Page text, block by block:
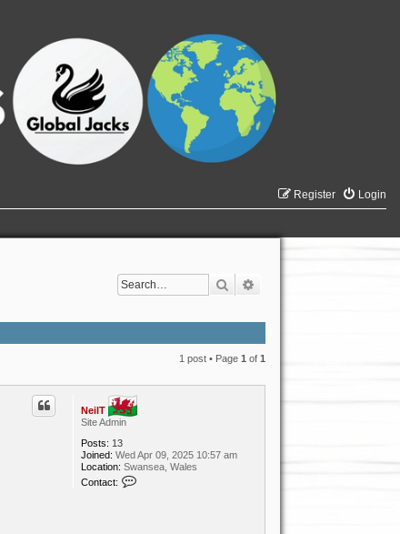
Login
Register
Search
1 post • Page1 of1
NeilT
Site Admin
Posts: 13
Joined: Wed Apr 09, 2025 10:57 am
Location: Swansea, Wales
Contact: